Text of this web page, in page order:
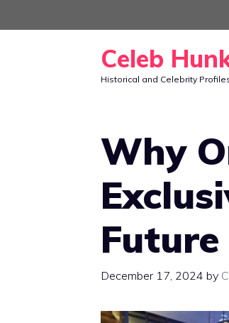
to
Celeb
Historical and Celebrity
Why
December 17, 2024 by